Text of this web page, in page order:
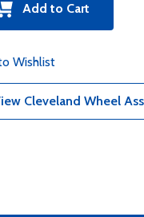
Add to Cart
Wishlist
Cleveland Wheel